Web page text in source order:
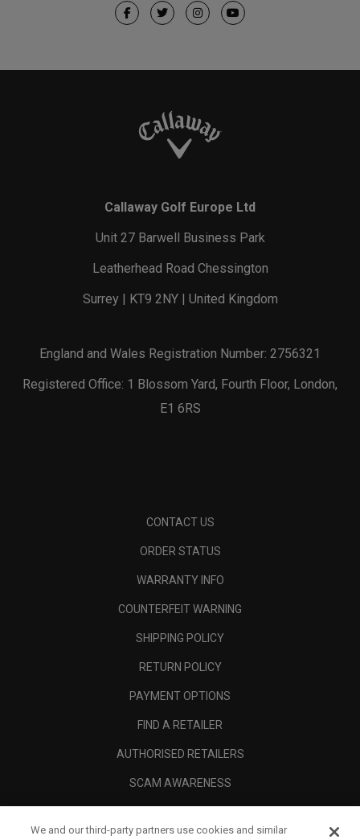
Callaway Golf Europe Ltd
Unit 27 Barwell Business Park
Leatherhead Road Chessington
Surrey | KT9 2NY | United Kingdom
England and Wales Registration Number: 2756321
Registered Office: 1 Blossom Yard, Fourth Floor, London,
E1 6RS
CONTACT US
ORDER STATUS
WARRANTY INFO
COUNTERFEIT WARNING
SHIPPING POLICY
RETURN POLICY
PAYMENT OPTIONS
FIND A RETAILER
AUTHORISED RETAILERS
SCAM AWARENESS
We and our third-party partners use cookies and similar